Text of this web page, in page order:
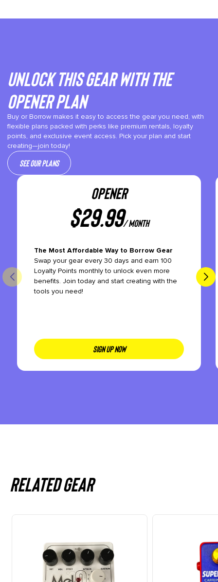
Unlock This gear with the
Opener plan
Buy or Borrow makes it easy to access the gear you need, with
flexible plans packed with perks like premium rentals, loyalty
points, and exclusive event access. Pick your plan and start
creating—join today!
See our plans
OPENER
$29.99/ month
The Most Affordable Way to Borrow Gear
Swap your gear every 30 days and earn 100
Loyalty Points monthly to unlock even more
benefits. Join today and start creating with the
tools you need!
SIGN UP NOW
Related gear